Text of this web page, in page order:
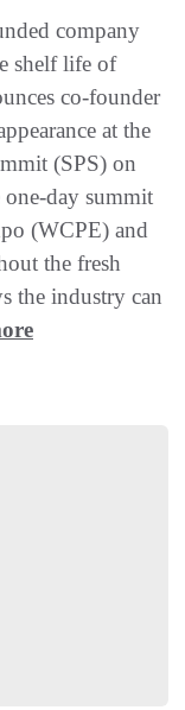
company
shelf life of
co-founder
at the
(SPS) on
day summit
(WCPE) and
the fresh
the industry can